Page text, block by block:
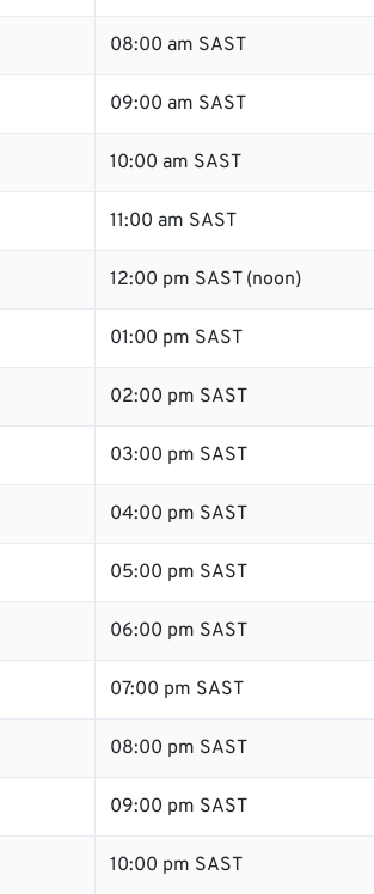
08:00 am SAST
09:00 am SAST
10:00 am SAST
11:00 am SAST
12:00 pm SAST (noon)
01:00 pm SAST
02:00 pm SAST
03:00 pm SAST
04:00 pm SAST
05:00 pm SAST
06:00 pm SAST
07:00 pm SAST
08:00 pm SAST
09:00 pm SAST
10:00 pm SAST